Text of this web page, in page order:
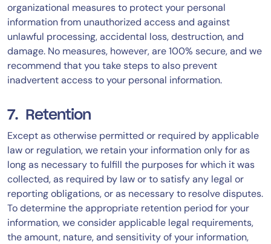
organizational measures to protect your personal
information from unauthorized access and against
unlawful processing, accidental loss, destruction, and
damage. No measures, however, are 100% secure, and we
recommend that you take steps to also prevent
inadvertent access to your personal information.
7. Retention
Except as otherwise permitted or required by applicable
law or regulation, we retain your information only for as
long as necessary to fulfill the purposes for which it was
collected, as required by law or to satisfy any legal or
reporting obligations, or as necessary to resolve disputes.
To determine the appropriate retention period for your
information, we consider applicable legal requirements,
the amount, nature, and sensitivity of your information,